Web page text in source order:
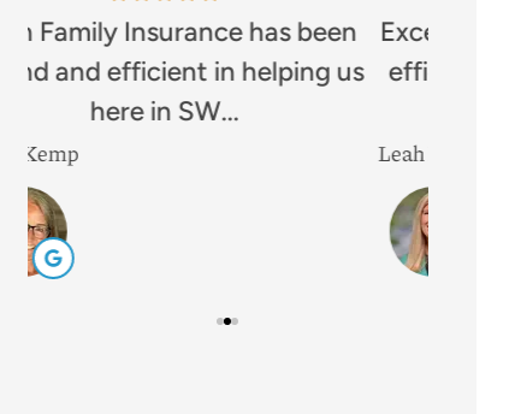
Excellent company!! Prompt and
efficient. Great communication
and well...
Leah B